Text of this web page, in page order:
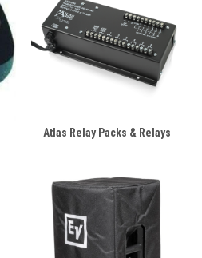
Atlas Relay Packs & Relays